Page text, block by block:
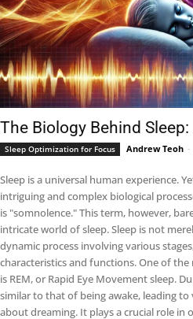
The Biology Behind Sleep:
Sleep Optimization for Focus Andrew Teoh -
Sleep is a universal human experience.
intriguing and complex biological processes. The scientific term for
is "somnolence." This term, however,
intricate world of sleep. Sleep is not merely a passive state of rest. It's a
dynamic process involving various
characteristics and functions. One of the most fascinating aspects of sleep
is REM, or Rapid Eye Movement sleep.
similar to that of being awake, leading to vivid dreams.
about dreaming. It plays a crucial role in